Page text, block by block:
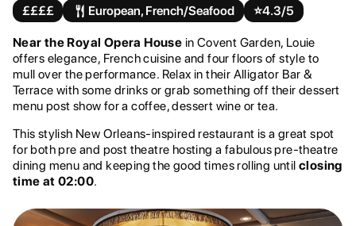
££££ European, French/Seafood ⭐️4.3/5
Near the Royal Opera House in Covent Garden, Louie
offers elegance, French cuisine and four floors of style to
mull over the performance. Relax in their Alligator Bar &
Terrace with some drinks or grab something off their dessert
menu post show for a coffee, dessert wine or tea.
This stylish New Orleans-inspired restaurant is a great spot
for both pre and post theatre hosting a fabulous pre-theatre
dining menu and keeping the good times rolling until closing
time at 02:00.